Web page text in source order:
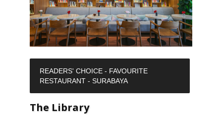
READERS' CHOICE - FAVOURITE
RESTAURANT - SURABAYA
The Library